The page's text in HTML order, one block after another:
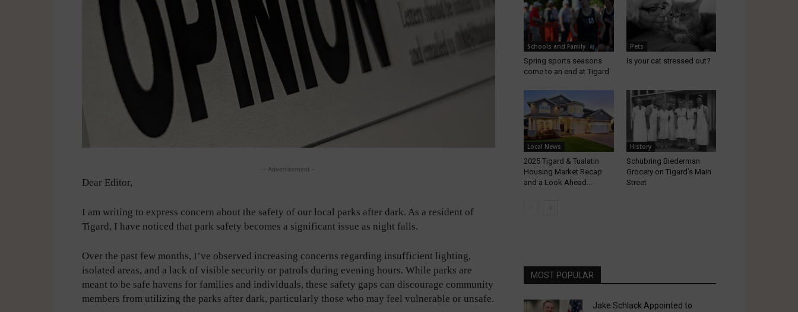
- Advertisement -
Dear Editor,
I am writing to express concern about the safety of our local parks after dark. As a resident of
Tigard, I have noticed that park safety becomes a significant issue as night falls.
Over the past few months, I’ve observed increasing concerns regarding insufficient lighting,
isolated areas, and a lack of visible security or patrols during evening hours. While parks are
meant to be safe havens for families and individuals, these safety gaps can discourage community
members from utilizing the parks after dark, particularly those who may feel vulnerable or unsafe.
Schools and Family
Spring sports seasons
come to an end at Tigard
Pets
Is your cat stressed out?
Local News
2025 Tigard & Tualatin
Housing Market Recap
and a Look Ahead...
History
Schubring Biederman
Grocery on Tigard’s Main
Street
MOST POPULAR
Jake Schlack Appointed to